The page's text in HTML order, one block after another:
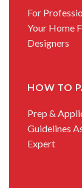
For
Your Home
Designers
HOW TO
Prep &
Guidelines
Expert